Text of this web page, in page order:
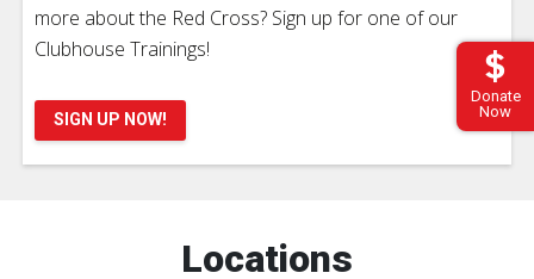
Donate
Now
more about the Red Cross? Sign up for one of our
Clubhouse Trainings!
SIGN UP NOW!
Locations